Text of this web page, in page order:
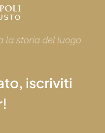
la storia del luogo
iscriviti